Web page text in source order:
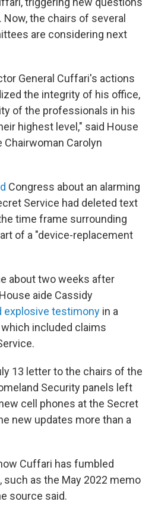
the chairs of several
are considering next
General Cuffari's actions
the integrity of his office,
of the professionals in his
highest level," said House
Carolyn
Congress about an alarming
Service had deleted text
time frame surrounding
of a "device-replacement
about two weeks after
aide Cassidy
explosive testimony in a
included claims
13 letter to the chairs of the
Security panels left
cell phones at the Secret
new updates more than a
Cuffari has fumbled
as the May 2022 memo
source said.